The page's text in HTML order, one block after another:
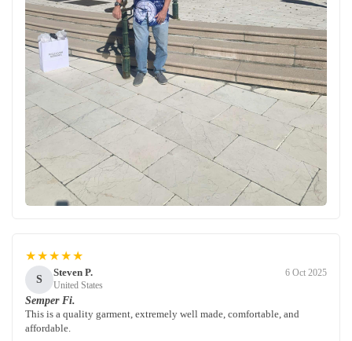
★★★★★
S
Steven P.
United States
6 Oct 2025
Semper Fi.
This is a quality garment, extremely well made, comfortable, and
affordable.